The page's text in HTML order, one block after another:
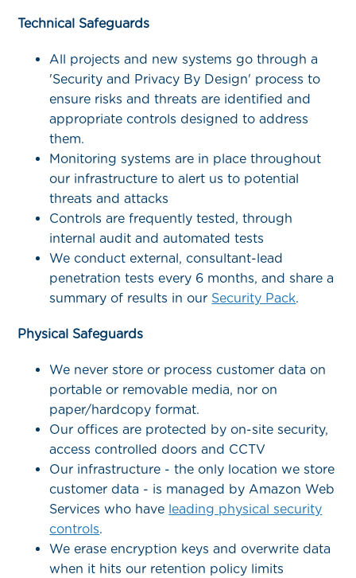
Technical Safeguards
All projects and new systems go through a
'Security and Privacy By Design' process to
ensure risks and threats are identified and
appropriate controls designed to address
them.
Monitoring systems are in place throughout
our infrastructure to alert us to potential
threats and attacks
Controls are frequently tested, through
internal audit and automated tests
We conduct external, consultant-lead
penetration tests every 6 months, and share a
summary of results in our Security Pack.
Physical Safeguards
We never store or process customer data on
portable or removable media, nor on
paper/hardcopy format.
Our offices are protected by on-site security,
access controlled doors and CCTV
Our infrastructure - the only location we store
customer data - is managed by Amazon Web
Services who have leading physical security
controls.
We erase encryption keys and overwrite data
when it hits our retention policy limits